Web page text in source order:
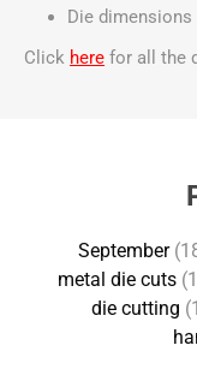
Die
Click here for all the
September
metal die cuts
die cutting